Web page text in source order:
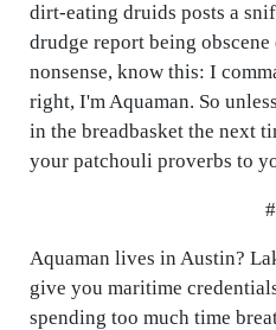
dirt-eating druids posts a
drudge report being
nonsense, know this: I
right, I'm Aquaman. So
in the breadbasket the next
your patchouli proverbs to
Aquaman lives in Austin?
give you maritime
spending too much time